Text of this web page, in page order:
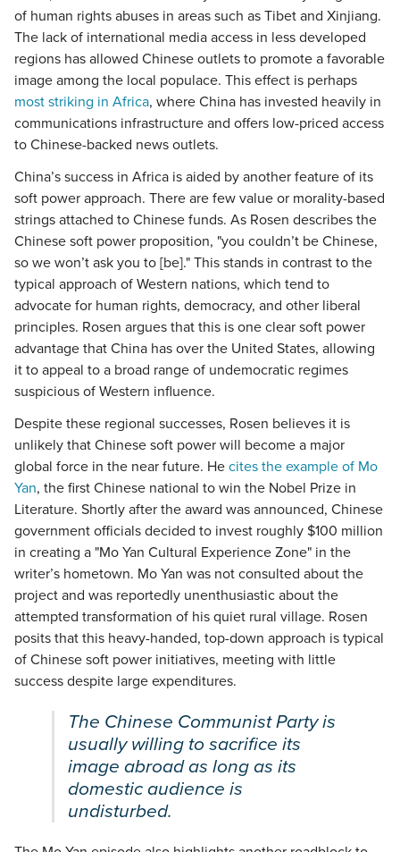
of human rights abuses in areas such as Tibet and Xinjiang.
The lack of international media access in less developed
regions has allowed Chinese outlets to promote a favorable
image among the local populace. This effect is perhaps
most striking in Africa, where China has invested heavily in
communications infrastructure and offers low-priced access
to Chinese-backed news outlets.
China’s success in Africa is aided by another feature of its
soft power approach. There are few value or morality-based
strings attached to Chinese funds. As Rosen describes the
Chinese soft power proposition, "you couldn’t be Chinese,
so we won’t ask you to [be]." This stands in contrast to the
typical approach of Western nations, which tend to
advocate for human rights, democracy, and other liberal
principles. Rosen argues that this is one clear soft power
advantage that China has over the United States, allowing
it to appeal to a broad range of undemocratic regimes
suspicious of Western influence.
Despite these regional successes, Rosen believes it is
unlikely that Chinese soft power will become a major
global force in the near future. He cites the example of Mo
Yan, the first Chinese national to win the Nobel Prize in
Literature. Shortly after the award was announced, Chinese
government officials decided to invest roughly $100 million
in creating a "Mo Yan Cultural Experience Zone" in the
writer’s hometown. Mo Yan was not consulted about the
project and was reportedly unenthusiastic about the
attempted transformation of his quiet rural village. Rosen
posits that this heavy-handed, top-down approach is typical
of Chinese soft power initiatives, meeting with little
success despite large expenditures.
The Chinese Communist Party is
usually willing to sacrifice its
image abroad as long as its
domestic audience is
undisturbed.